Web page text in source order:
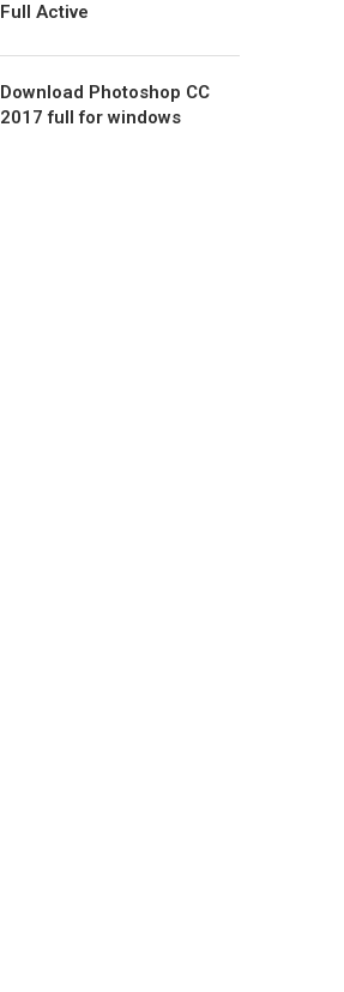
Full Active
Download Photoshop CC
2017 full for windows